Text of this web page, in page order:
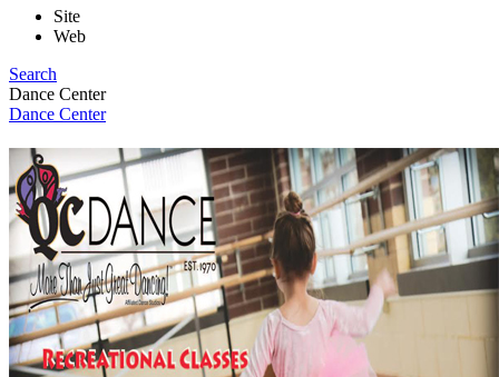
Site
Web
Search
Dance Center
Dance Center